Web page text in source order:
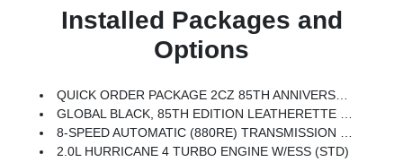
Installed Packages and
Options
QUICK ORDER PACKAGE 2CZ 85TH ANNIVERSARY EDITION -inc: 2.0L Hurricane 4 Turbo Engine W/ESS, 8-Speed Automatic (880RE) Transmission, Grand Cherokee Door Decals, Side Distance Warning, Power Tilt/Telescope Steering Column, Integrated Off-Road Camera, Surround View Camera System, Rain Sensitive Windshield Wipers, ParkSense Front/Rear Park Assist W/Stop, Passive Entry - Front/Rear Doors, Liftgate, Wireless Charging Pad, Rear Back Up Camera Washer, 85th Edition Berber Floor Mats, 85th Liftgate Decal, Exterior Accents Dark Neutral Metallic, Auto Dim Exterior Driver Mirror, Delete Limited Badge, 4x4 Decal, Jeep 85th Anniversary Edition, Interior Rear Facing Camera, Mayan Gold Interior Accent Stitching, Rearview Autodim Digital Display Mirror, Memory Steering Column
GLOBAL BLACK, 85TH EDITION LEATHERETTE SEATS W/SEAT TAGS
8-SPEED AUTOMATIC (880RE) TRANSMISSION (STD)
2.0L HURRICANE 4 TURBO ENGINE W/ESS (STD)